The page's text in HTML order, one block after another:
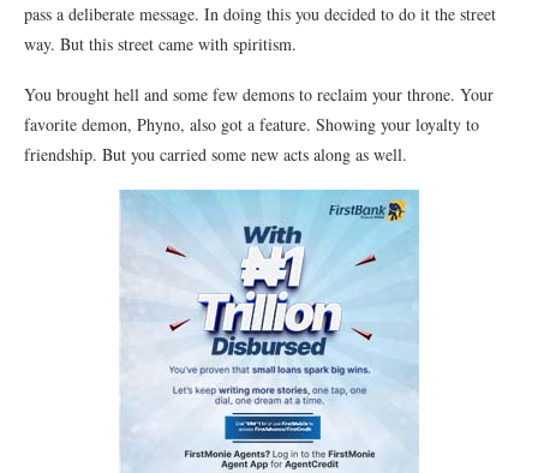
pass a deliberate message. In doing this you decided to do it the street
way. But this street came with spiritism.
You brought hell and some few demons to reclaim your throne. Your
favorite demon, Phyno, also got a feature. Showing your loyalty to
friendship. But you carried some new acts along as well.